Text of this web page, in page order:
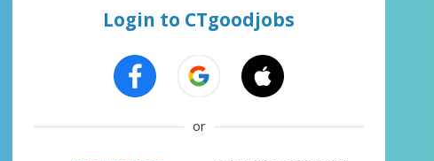
Login to CTgoodjobs
or